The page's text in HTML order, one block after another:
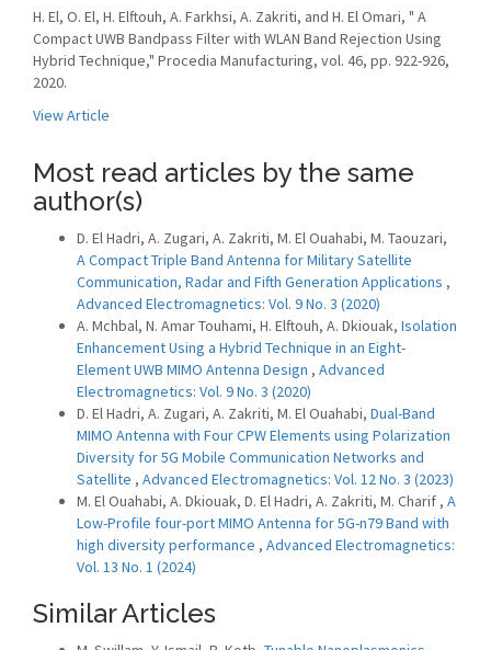
H. El, O. El, H. Elftouh, A. Farkhsi, A. Zakriti, and H. El Omari, " A
Compact UWB Bandpass Filter with WLAN Band Rejection Using
Hybrid Technique," Procedia Manufacturing, vol. 46, pp. 922-926,
2020.
View Article
Most read articles by the same
author(s)
D. El Hadri, A. Zugari, A. Zakriti, M. El Ouahabi, M. Taouzari,
A Compact Triple Band Antenna for Military Satellite
Communication, Radar and Fifth Generation Applications ,
Advanced Electromagnetics: Vol. 9 No. 3 (2020)
A. Mchbal, N. Amar Touhami, H. Elftouh, A. Dkiouak, Isolation
Enhancement Using a Hybrid Technique in an Eight-
Element UWB MIMO Antenna Design , Advanced
Electromagnetics: Vol. 9 No. 3 (2020)
D. El Hadri, A. Zugari, A. Zakriti, M. El Ouahabi, Dual-Band
MIMO Antenna with Four CPW Elements using Polarization
Diversity for 5G Mobile Communication Networks and
Satellite , Advanced Electromagnetics: Vol. 12 No. 3 (2023)
M. El Ouahabi, A. Dkiouak, D. El Hadri, A. Zakriti, M. Charif , A
Low-Profile four-port MIMO Antenna for 5G-n79 Band with
high diversity performance , Advanced Electromagnetics:
Vol. 13 No. 1 (2024)
Similar Articles